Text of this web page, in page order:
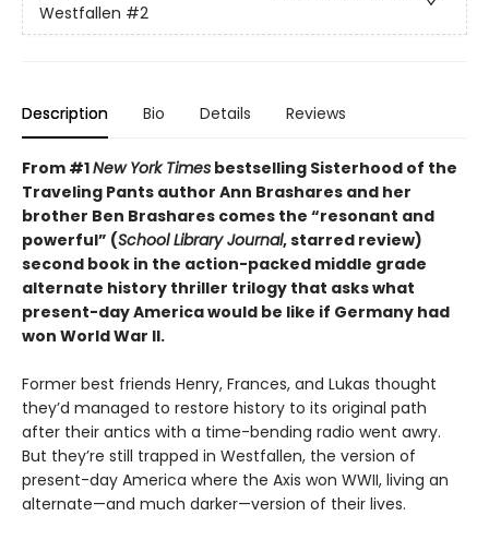
Westfallen #2
Description Bio Details Reviews
From #1New York Times bestselling Sisterhood of the
Traveling Pants author Ann Brashares and her
brother Ben Brashares comes the “resonant and
powerful” (School Library Journal, starred review)
second book in the action-packed middle grade
alternate history thriller trilogy that asks what
present-day America would be like if Germany had
won World War II.
Former best friends Henry, Frances, and Lukas thought
they’d managed to restore history to its original path
after their antics with a time-bending radio went awry.
But they’re still trapped in Westfallen, the version of
present-day America where the Axis won WWII, living an
alternate—and much darker—version of their lives.